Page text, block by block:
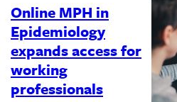
Online MPH in
Epidemiology
expands access for
working
professionals